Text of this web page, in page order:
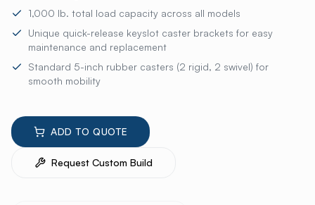
1,000 lb. total load capacity across all models
Unique quick-release keyslot caster brackets for easy
maintenance and replacement
Standard 5-inch rubber casters (2 rigid, 2 swivel) for
smooth mobility
ADD TO QUOTE
Request Custom Build